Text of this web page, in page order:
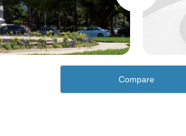
Compare